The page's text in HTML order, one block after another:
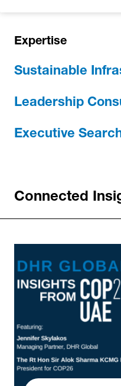
Expertise
Sustainable
Leadership
Executive
Connected